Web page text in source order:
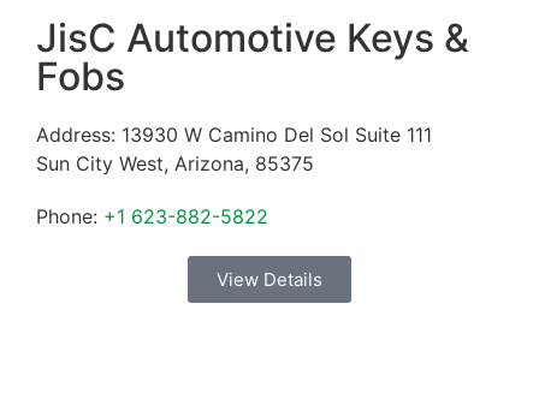
JisC Automotive Keys &
Fobs
Address: 13930 W Camino Del Sol Suite 111
Sun City West, Arizona, 85375
Phone: +1 623-882-5822
View Details